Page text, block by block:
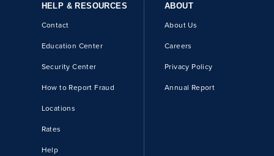
HELP & RESOURCES
Contact
Education Center
Security Center
How to Report Fraud
Locations
Rates
Help
ABOUT
About Us
Careers
Privacy Policy
Annual Report